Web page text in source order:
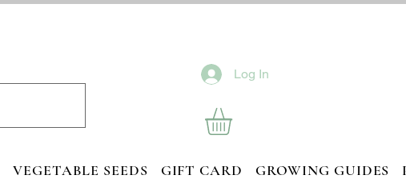
Log In
VEGETABLE SEEDS GIFT CARD GROWING GUIDES